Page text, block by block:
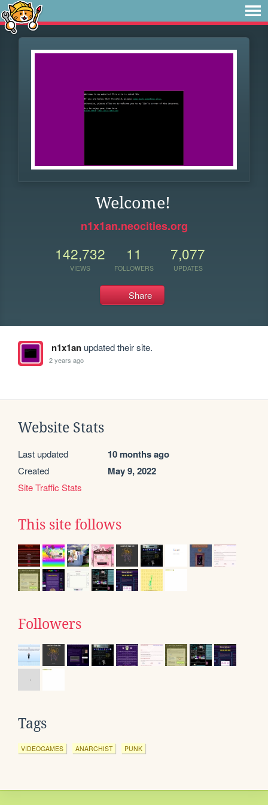
Welcome!
n1x1an.neocities.org
142,732
VIEWS
11
FOLLOWERS
7,077
UPDATES
Share
n1x1anupdated their site.
2 years ago
Website Stats
Last updated 10 months ago
Created May 9, 2022
Site Traffic Stats
This site follows
Followers
Tags
VIDEOGAMES ANARCHIST PUNK